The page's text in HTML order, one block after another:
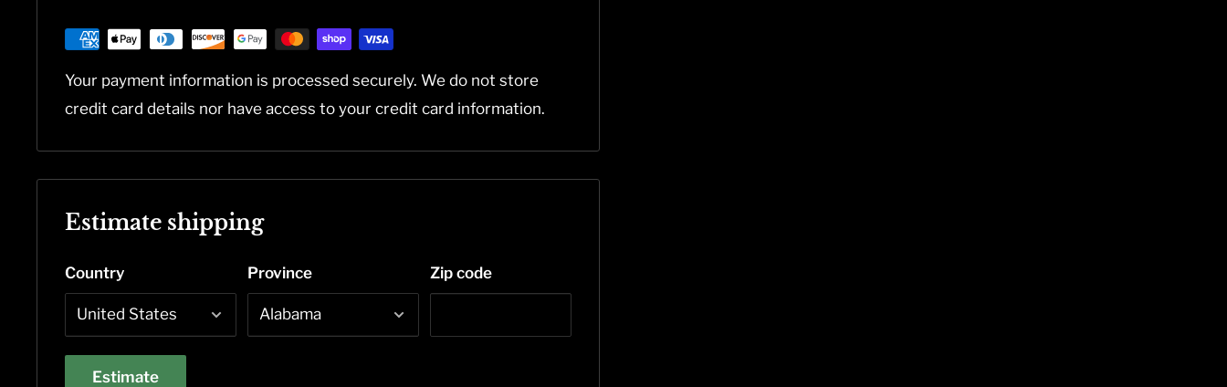
Your payment information is processed securely. We do not store
credit card details nor have access to your credit card information.
Estimate shipping
Country Province Zip code
Estimate